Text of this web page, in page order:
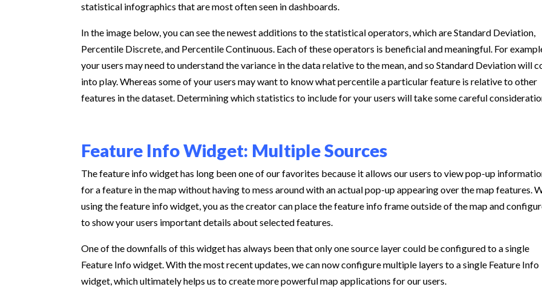
statistical infographics that are most often seen in dashboards.
In the image below, you can see the newest additions to the statistical operators, which are Standard Deviation,
Percentile Discrete, and Percentile Continuous. Each of these operators is beneficial and meaningful. For
your users may need to understand the variance in the data relative to the mean, and so Standard Deviation will
into play. Whereas some of your users may want to know what percentile a particular feature is relative to other
features in the dataset. Determining which statistics to include for your users will take some careful
Feature Info Widget: Multiple Sources
The feature info widget has long been one of our favorites because it allows our users to view pop-up
for a feature in the map without having to mess around with an actual pop-up appearing over the map features.
using the feature info widget, you as the creator can place the feature info frame outside of the map and
to show your users important details about selected features.
One of the downfalls of this widget has always been that only one source layer could be configured to a single
Feature Info widget. With the most recent updates, we can now configure multiple layers to a single Feature Info
widget, which ultimately helps us to create more powerful map applications for our users.